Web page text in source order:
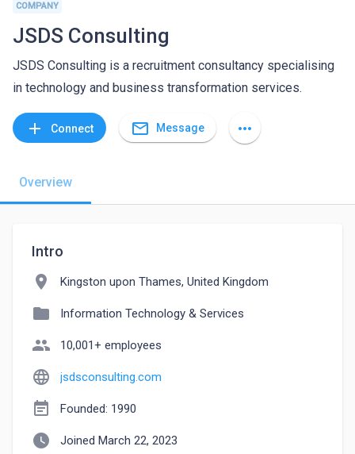
COMPANY
JSDS Consulting
JSDS Consulting is a recruitment consultancy specialising
in technology and business transformation services.
add Connect mail_outline Message more_horiz
Overview
Intro
location_on Kingston upon Thames, United Kingdom
folder Information Technology & Services
people 10,001+ employees
language jsdsconsulting.com
event_note Founded: 1990
watch_later Joined March 22, 2023